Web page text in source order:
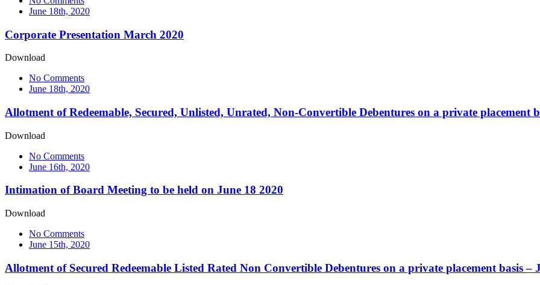
June 18th, 2020
Corporate Presentation March 2020
Download
No Comments
June 18th, 2020
Allotment of Redeemable, Secured, Unlisted, Unrated, Non-Convertible Debentures on a private placement
Download
No Comments
June 16th, 2020
Intimation of Board Meeting to be held on June 18 2020
Download
No Comments
June 15th, 2020
Allotment of Secured Redeemable Listed Rated Non Convertible Debentures on a private placement basis –